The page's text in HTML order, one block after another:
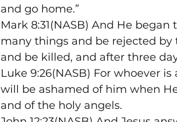
and go home.”
Mark 8:31(NASB) And He
many things and be rejected by
and be killed, and after three
Luke 9:26(NASB) For whoever
will be ashamed of him when
and of the holy angels.